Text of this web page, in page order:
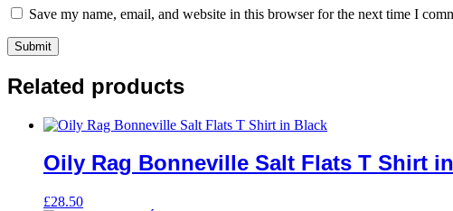
Save my name, email, and website in this browser for the next time I
Related products
Oily Rag Bonneville Salt Flats T Shirt
£28.50